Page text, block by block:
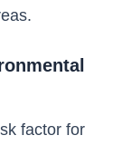
factor for